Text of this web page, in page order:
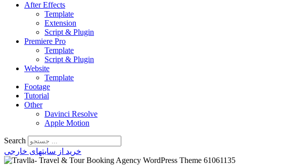
After Effects
Template
Extension
Script & Plugin
Premiere Pro
Template
Script & Plugin
Website
Template
Footage
Tutorial
Other
Davinci Resolve
Apple Motion
Search
خرید از سایتهای خارجی